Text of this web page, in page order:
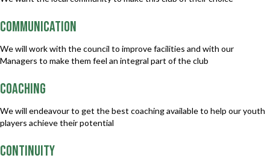
COMMUNICATION
We will work with the council to improve facilities and with our
Managers to make them feel an integral part of the club
COACHING
We will endeavour to get the best coaching available to help our youth
players achieve their potential
CONTINUITY